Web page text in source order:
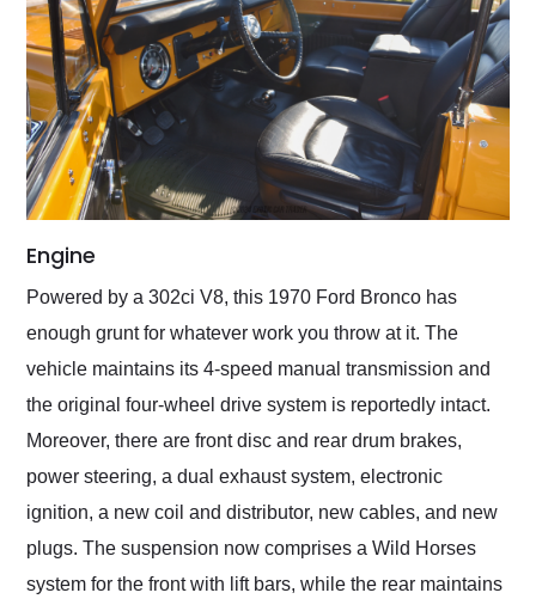
Engine
Powered by a 302ci V8, this 1970 Ford Bronco has
enough grunt for whatever work you throw at it. The
vehicle maintains its 4-speed manual transmission and
the original four-wheel drive system is reportedly intact.
Moreover, there are front disc and rear drum brakes,
power steering, a dual exhaust system, electronic
ignition, a new coil and distributor, new cables, and new
plugs. The suspension now comprises a Wild Horses
system for the front with lift bars, while the rear maintains